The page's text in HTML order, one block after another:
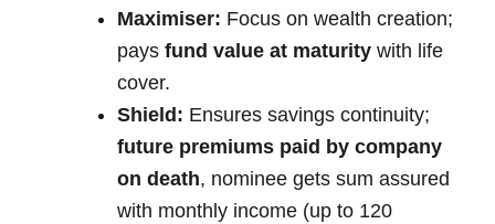
Maximiser: Focus on wealth creation;
pays fund value at maturity with life
cover.
Shield: Ensures savings continuity;
future premiums paid by company
on death, nominee gets sum assured
with monthly income (up to 120